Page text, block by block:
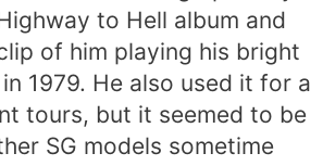
to Hell album and
of him playing his bright
1979. He also used it for a
tours, but it seemed to be
SG models sometime